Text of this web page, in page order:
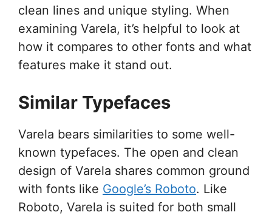
clean lines and unique styling. When
examining Varela, it’s helpful to look at
how it compares to other fonts and what
features make it stand out.
Similar Typefaces
Varela bears similarities to some well-
known typefaces. The open and clean
design of Varela shares common ground
with fonts like Google’s Roboto. Like
Roboto, Varela is suited for both small